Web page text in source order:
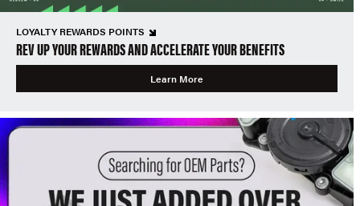
LOYALTY REWARDS POINTS
REV UP YOUR REWARDS AND ACCELERATE YOUR BENEFITS
Learn More